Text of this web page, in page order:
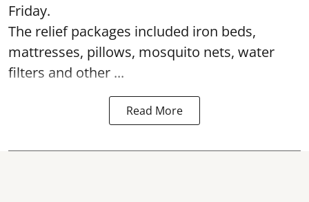
Friday.
The relief packages included iron beds,
mattresses, pillows, mosquito nets, water
filters and other ...
Read More